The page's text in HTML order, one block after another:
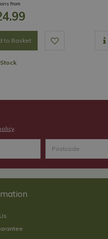
from
.99
to Basket
.